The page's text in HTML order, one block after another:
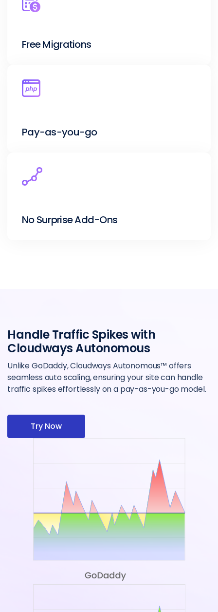
Free Migrations
Pay-as-you-go
No Surprise Add-Ons
Handle Traffic Spikes with
Cloudways Autonomous
Unlike GoDaddy, Cloudways Autonomous™ offers
seamless auto scaling, ensuring your site can handle
traffic spikes effortlessly on a pay-as-you-go model.
Try Now